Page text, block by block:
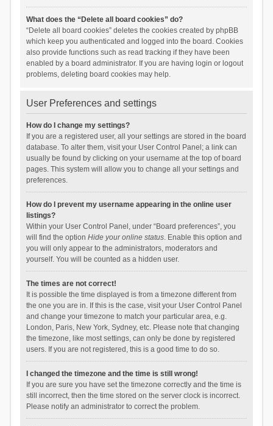
What does the “Delete all board cookies” do?
“Delete all board cookies” deletes the cookies created by phpBB
which keep you authenticated and logged into the board. Cookies
also provide functions such as read tracking if they have been
enabled by a board administrator. If you are having login or logout
problems, deleting board cookies may help.
User Preferences and settings
How do I change my settings?
If you are a registered user, all your settings are stored in the board
database. To alter them, visit your User Control Panel; a link can
usually be found by clicking on your username at the top of board
pages. This system will allow you to change all your settings and
preferences.
How do I prevent my username appearing in the online user
listings?
Within your User Control Panel, under “Board preferences”, you
will find the option Hide your online status. Enable this option and
you will only appear to the administrators, moderators and
yourself. You will be counted as a hidden user.
The times are not correct!
It is possible the time displayed is from a timezone different from
the one you are in. If this is the case, visit your User Control Panel
and change your timezone to match your particular area, e.g.
London, Paris, New York, Sydney, etc. Please note that changing
the timezone, like most settings, can only be done by registered
users. If you are not registered, this is a good time to do so.
I changed the timezone and the time is still wrong!
If you are sure you have set the timezone correctly and the time is
still incorrect, then the time stored on the server clock is incorrect.
Please notify an administrator to correct the problem.